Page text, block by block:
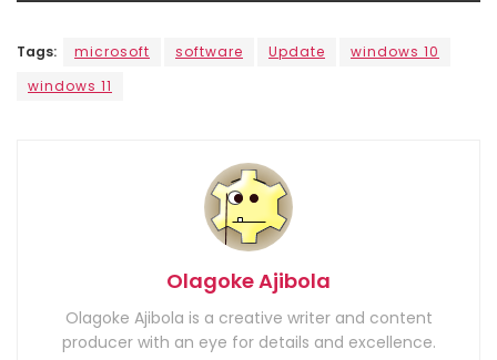
Tags: microsoft software Update
windows 10
windows 11
Olagoke Ajibola
Olagoke Ajibola is a creative writer and content
producer with an eye for details and excellence.